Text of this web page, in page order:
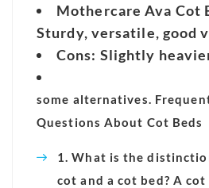
Mothercare Ava Cot
Sturdy, versatile, good
Cons: Slightly
some alternatives.
Questions About Cot Beds
1. What is the
cot and a cot bed? A